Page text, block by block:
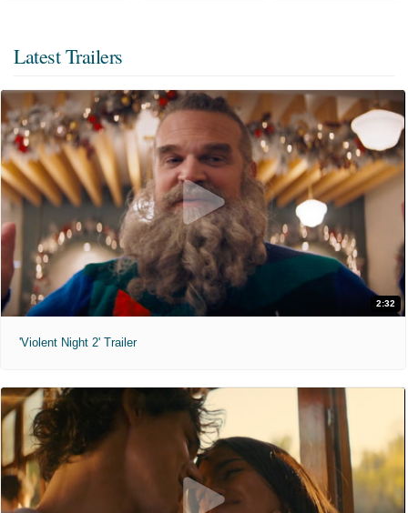
Latest Trailers
2:32
'Violent Night 2' Trailer